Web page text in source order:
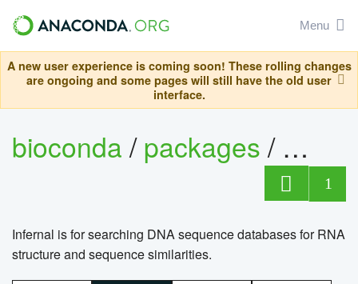
Menu
A new user experience is coming soon! These rolling changes
are ongoing and some pages will still have the old user
interface.
bioconda/packages/
1
Infernal is for searching DNA sequence databases for RNA
structure and sequence similarities.